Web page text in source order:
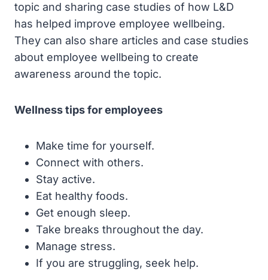
topic and sharing case studies of how L&D
has helped improve employee wellbeing.
They can also share articles and case studies
about employee wellbeing to create
awareness around the topic.
Wellness tips for employees
Make time for yourself.
Connect with others.
Stay active.
Eat healthy foods.
Get enough sleep.
Take breaks throughout the day.
Manage stress.
If you are struggling, seek help.